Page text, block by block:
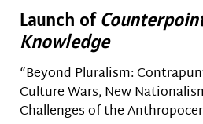
Launch of
Knowledge
“Beyond Pluralism:
Culture Wars, New
Challenges of the